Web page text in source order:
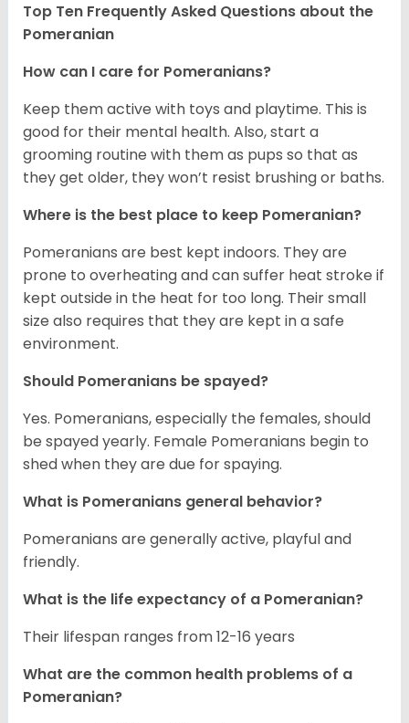
Top Ten Frequently Asked Questions about the
Pomeranian
How can I care for Pomeranians?
Keep them active with toys and playtime. This is
good for their mental health. Also, start a
grooming routine with them as pups so that as
they get older, they won’t resist brushing or baths.
Where is the best place to keep Pomeranian?
Pomeranians are best kept indoors. They are
prone to overheating and can suffer heat stroke if
kept outside in the heat for too long. Their small
size also requires that they are kept in a safe
environment.
Should Pomeranians be spayed?
Yes. Pomeranians, especially the females, should
be spayed yearly. Female Pomeranians begin to
shed when they are due for spaying.
What is Pomeranians general behavior?
Pomeranians are generally active, playful and
friendly.
What is the life expectancy of a Pomeranian?
Their lifespan ranges from 12-16 years
What are the common health problems of a
Pomeranian?